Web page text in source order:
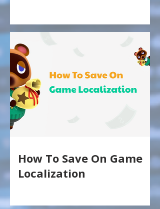
How To Save On Game
Localization